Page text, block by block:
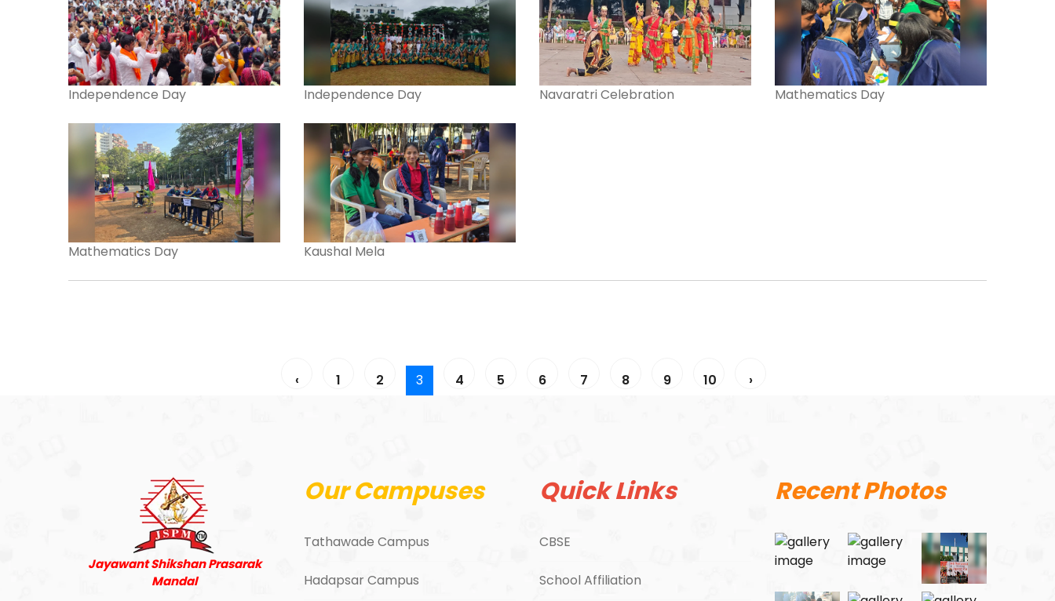
Independence Day Independence Day Navaratri Celebration Mathematics Day
Mathematics Day Kaushal Mela
‹ 1 2 3 4 5 6 7 8 9 10 ›
Jayawant Shikshan Prasarak
Mandal
Our Campuses
Tathawade Campus
Hadapsar Campus
Quick Links
CBSE
School Affiliation
Recent Photos